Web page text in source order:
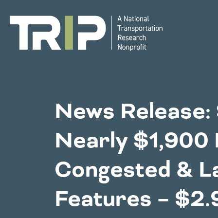
Western States
Alaska
Arizona
California
Hawaii
Nevada
New
North
Congestion
Environment
News
Nearly $1,900
Congested &
Features –